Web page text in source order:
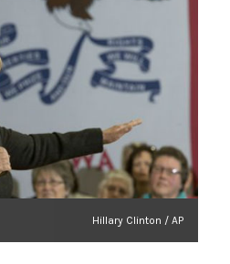
Hillary Clinton / AP